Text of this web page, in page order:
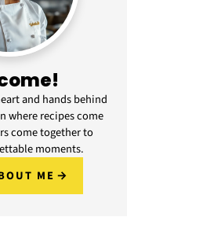
and hands behind
where recipes come
come together to
moments.
ME